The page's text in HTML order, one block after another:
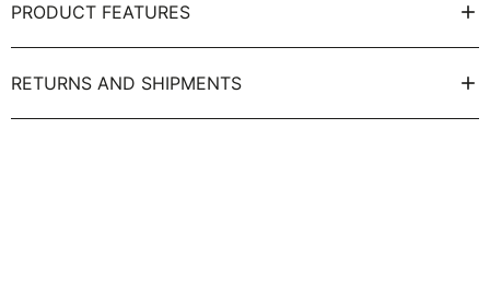
PRODUCT FEATURES
RETURNS AND SHIPMENTS